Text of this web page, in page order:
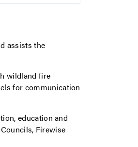
assists the
wildland fire
for communication
education and
Firewise